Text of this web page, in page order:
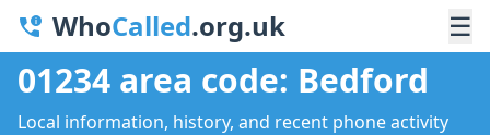
WhoCalled.org.uk ☰
01234 area code: Bedford
Local information, history, and recent phone activity